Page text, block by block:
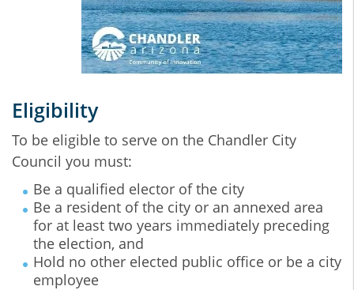
Eligibility
To be eligible to serve on the Chandler City
Council you must:
Be a qualified elector of the city
Be a resident of the city or an annexed area
for at least two years immediately preceding
the election, and
Hold no other elected public office or be a city
employee